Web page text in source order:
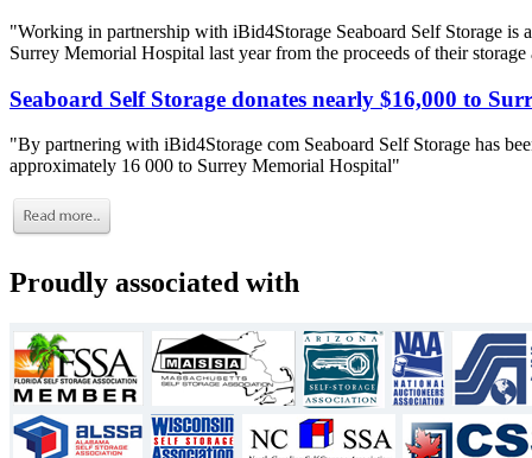
"Working in partnership with iBid4Storage Seaboard Self Storage is
Surrey Memorial Hospital last year from the proceeds of their storage
Seaboard Self Storage donates nearly $16,000 to
"By partnering with iBid4Storage com Seaboard Self Storage has
approximately 16 000 to Surrey Memorial Hospital"
Proudly associated with